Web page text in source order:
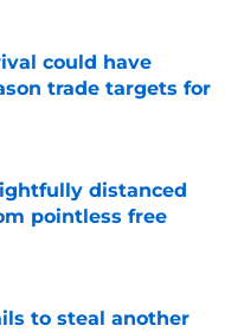
could have
trade targets for
Date
distanced
pointless free
Date
to steal another